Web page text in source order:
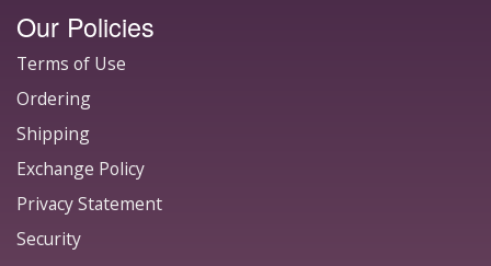
Our Policies
Terms of Use
Ordering
Shipping
Exchange Policy
Privacy Statement
Security